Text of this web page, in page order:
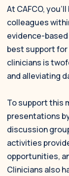
At CAFCO,
colleagues
evidence-
best support for
clinicians is
and alleviating
To support this
presentations
discussion
activities
opportunities,
Clinicians also